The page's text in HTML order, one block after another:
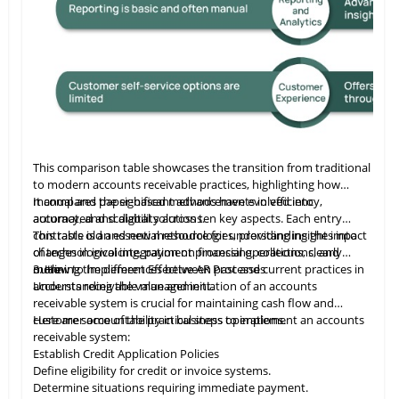
Amazon secures and supports these capabilities, ensuring
App, Veeqo supports large-scale merchants with tailored
This comparison table showcases the transition from traditional
to modern accounts receivable practices, highlighting how
manual and paper-based methods have evolved into
automated and digital solutions.
It compares the significant advancements in efficiency,
accuracy, and scalability across ten key aspects. Each entry
contrasts old and new methodologies, providing insights into
changes in invoicing, payment processing, collections, and
more.
This tableisan essential resource for understanding the impact
of technological integration on financial operations, clearly
outlining the differences between past and current practices in
accounts receivable management.
3. How to Implement Effective AR Processes
Understanding the value and initiation of an accounts
receivable system is crucial for maintaining cash flow and
customer accountability in business operations.
Here are some of the practical steps to implement an accounts
receivable system:
Establish Credit Application Policies
Define eligibility for credit or invoice systems.
Determine situations requiring immediate payment.